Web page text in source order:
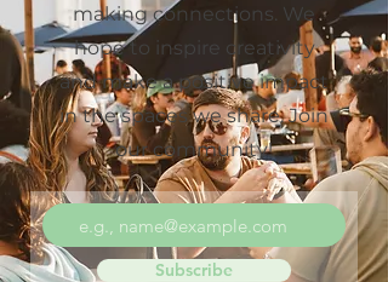
making connections. We
hope to inspire creativity
and make a positive impact
in the spaces we share. Join
our community!
Subscribe